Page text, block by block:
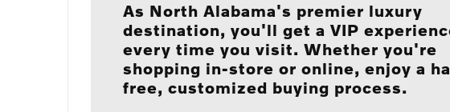
As North Alabama's premier luxury
destination, you'll get a VIP
every time you visit. Whether you're
shopping in-store or online, enjoy a
free, customized buying process.